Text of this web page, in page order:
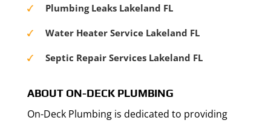
Plumbing Leaks Lakeland FL
Water Heater Service Lakeland FL
Septic Repair Services Lakeland FL
ABOUT ON-DECK PLUMBING
On-Deck Plumbing is dedicated to providing